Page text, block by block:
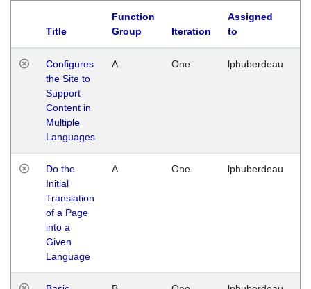
Title
Function
Group
Iteration
Assigned
to
Configures
the Site to
Support
Content in
Multiple
Languages
A One lphuberdeau
Do the
Initial
Translation
of a Page
into a
Given
Language
A One lphuberdeau